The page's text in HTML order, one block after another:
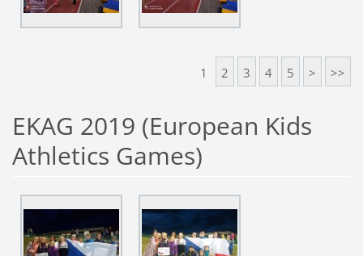
1 2 3 4 5 > >>
EKAG 2019 (European Kids
Athletics Games)